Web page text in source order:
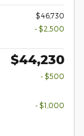
$46,730
- $2,500
$44,230
- $500
- $1,000